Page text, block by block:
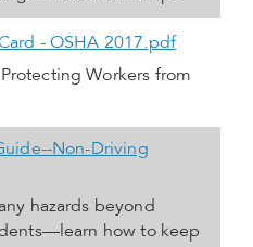
- OSHA 2017.pdf
Workers from
Non-Driving
hazards beyond
how to keep